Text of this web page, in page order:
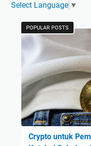
Select Language ▼
POPULAR POSTS
Crypto untuk